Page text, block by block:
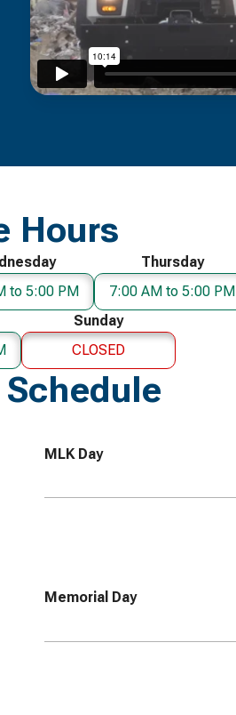
Hours
to 5:00 PM
Thursday
7:00 AM to 5:00 PM
Sunday
CLOSED
MLK Day
Memorial Day